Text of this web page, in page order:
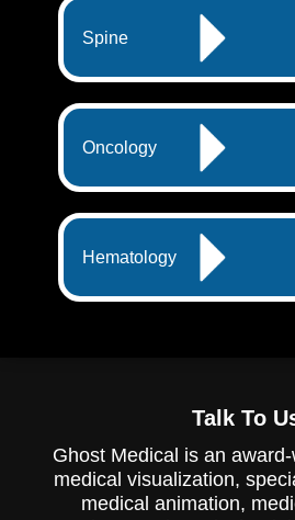
Spine
Oncology
Hematology
Talk To
Ghost Medical is an
medical visualization,
medical animation,